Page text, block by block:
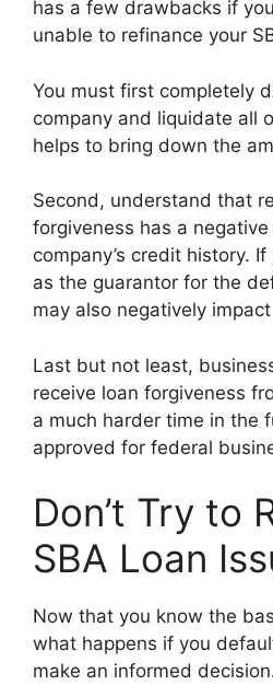
has a few drawbacks if
unable to refinance your
You must first completely
company and liquidate all
helps to bring down the
Second, understand that
forgiveness has a
company’s credit history.
as the guarantor for the
may also negatively
Last but not least,
receive loan forgiveness
a much harder time in the
approved for federal
Don’t Try to
SBA Loan
Now that you know the
what happens if you
make an informed